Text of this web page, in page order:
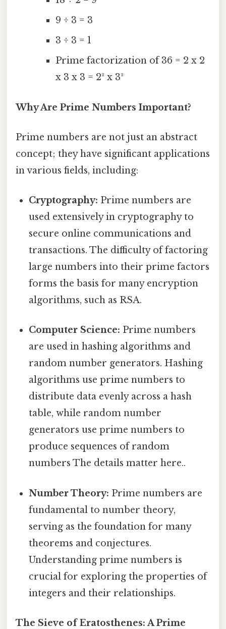
9 ÷ 3 = 3
3 ÷ 3 = 1
Prime factorization of 36 = 2 x 2
x 3 x 3 = 2² x 3²
Why Are Prime Numbers Important?
Prime numbers are not just an abstract
concept; they have significant applications
in various fields, including:
Cryptography: Prime numbers are
used extensively in cryptography to
secure online communications and
transactions. The difficulty of factoring
large numbers into their prime factors
forms the basis for many encryption
algorithms, such as RSA.
Computer Science: Prime numbers
are used in hashing algorithms and
random number generators. Hashing
algorithms use prime numbers to
distribute data evenly across a hash
table, while random number
generators use prime numbers to
produce sequences of random
numbers The details matter here..
Number Theory: Prime numbers are
fundamental to number theory,
serving as the foundation for many
theorems and conjectures.
Understanding prime numbers is
crucial for exploring the properties of
integers and their relationships.
The Sieve of Eratosthenes: A Prime